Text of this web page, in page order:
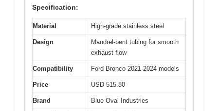
Specification:
Material High-grade stainless steel
Design
Mandrel-bent tubing for smooth
exhaust flow
Compatibility Ford Bronco 2021-2024 models
Price USD 515.80
Brand Blue Oval Industries